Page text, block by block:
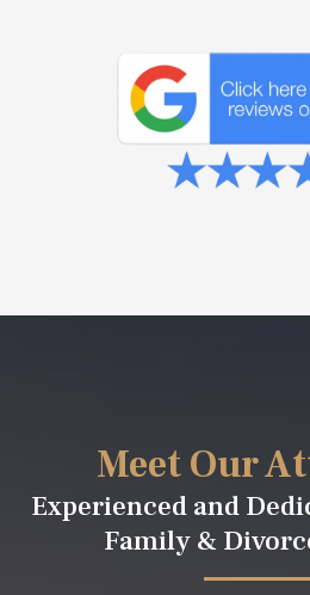
Meet Our
Experienced and
Family &